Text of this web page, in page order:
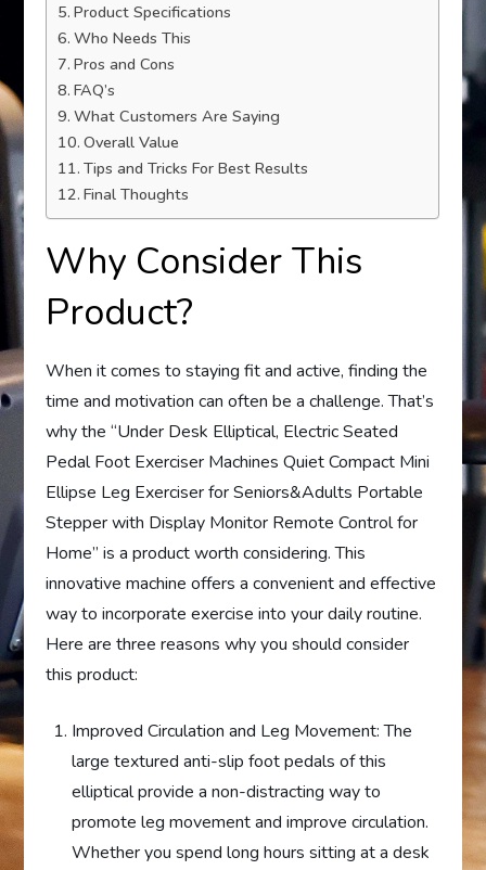
Product Specifications
Who Needs This
Pros and Cons
FAQ’s
What Customers Are Saying
Overall Value
Tips and Tricks For Best Results
Final Thoughts
Why Consider This
Product?
When it comes to staying fit and active, finding the
time and motivation can often be a challenge. That’s
why the “Under Desk Elliptical, Electric Seated
Pedal Foot Exerciser Machines Quiet Compact Mini
Ellipse Leg Exerciser for Seniors&Adults Portable
Stepper with Display Monitor Remote Control for
Home” is a product worth considering. This
innovative machine offers a convenient and effective
way to incorporate exercise into your daily routine.
Here are three reasons why you should consider
this product:
Improved Circulation and Leg Movement: The
large textured anti-slip foot pedals of this
elliptical provide a non-distracting way to
promote leg movement and improve circulation.
Whether you spend long hours sitting at a desk